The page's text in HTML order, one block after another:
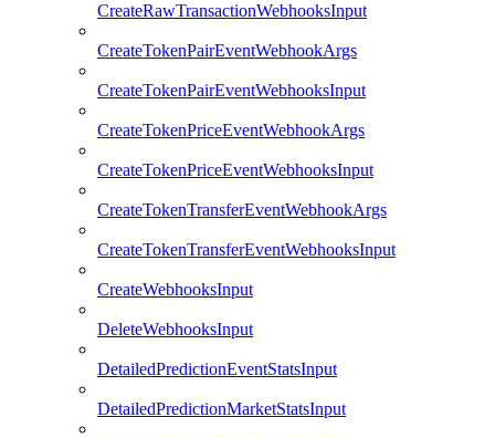
CreateRawTransactionWebhooksInput
CreateTokenPairEventWebhookArgs
CreateTokenPairEventWebhooksInput
CreateTokenPriceEventWebhookArgs
CreateTokenPriceEventWebhooksInput
CreateTokenTransferEventWebhookArgs
CreateTokenTransferEventWebhooksInput
CreateWebhooksInput
DeleteWebhooksInput
DetailedPredictionEventStatsInput
DetailedPredictionMarketStatsInput